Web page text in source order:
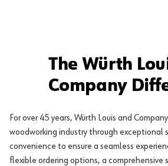
The Würth
Company
For over 45 years, Würth Louis and
woodworking industry through exceptional
convenience to ensure a seamless
flexible ordering options, a comprehensive